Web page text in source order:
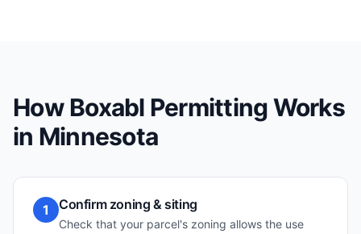
How Boxabl Permitting Works
in Minnesota
1 Confirm zoning & siting
Check that your parcel's zoning allows the use